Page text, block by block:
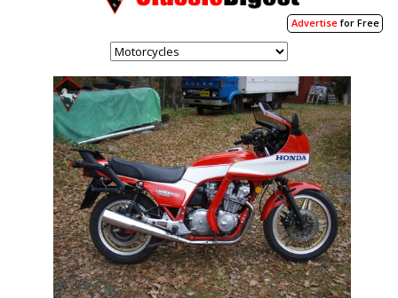
Advertisefor Free